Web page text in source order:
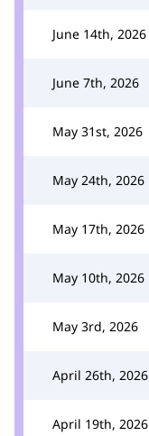
June 14th, 2026
June 7th, 2026
May 31st, 2026
May 24th, 2026
May 17th, 2026
May 10th, 2026
May 3rd, 2026
April 26th, 2026
April 19th, 2026